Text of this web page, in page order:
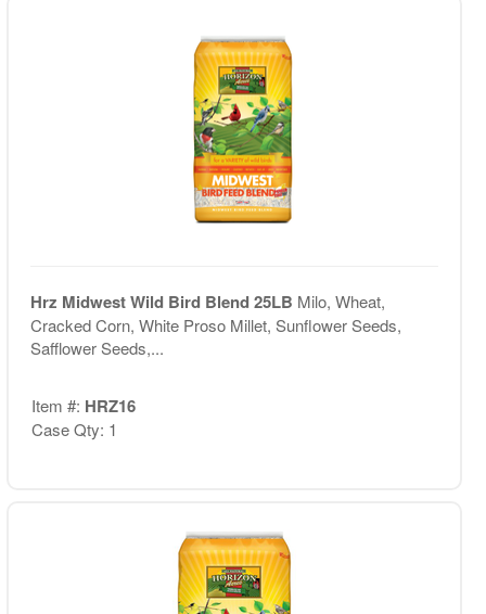
Hrz Midwest Wild Bird Blend 25LB Milo, Wheat,
Cracked Corn, White Proso Millet, Sunflower Seeds,
Safflower Seeds,...
Item #: HRZ16
Case Qty: 1